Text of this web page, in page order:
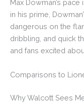
Max Dowman’s
in his prime,
dangerous on the
dribbling, and quick
and fans excited
Comparisons to
Why Walcott Sees